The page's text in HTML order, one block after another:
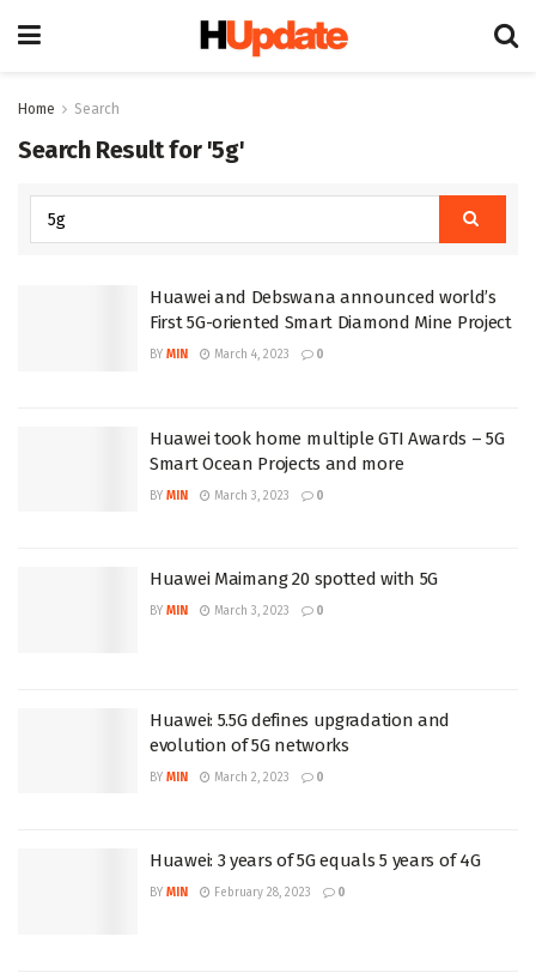
Home Search
Search Result for '5g'
Huawei and Debswana announced world’s
First 5G-oriented Smart Diamond Mine Project
BY MIN March 4, 2023 0
Huawei took home multiple GTI Awards – 5G
Smart Ocean Projects and more
BY MIN March 3, 2023 0
Huawei Maimang 20 spotted with 5G
BY MIN March 3, 2023 0
Huawei: 5.5G defines upgradation and
evolution of 5G networks
BY MIN March 2, 2023 0
Huawei: 3 years of 5G equals 5 years of 4G
BY MIN February 28, 2023 0